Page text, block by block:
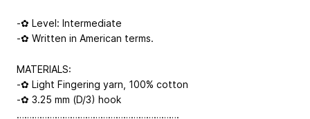
-✿ Level: Intermediate
-✿ Written in American terms.
MATERIALS:
-✿ Light Fingering yarn, 100% cotton
-✿ 3.25 mm (D/3) hook
……………………………………………………….